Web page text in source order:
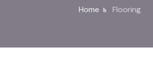
Home Flooring